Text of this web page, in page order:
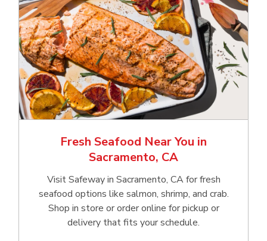
Fresh Seafood Near You in
Sacramento, CA
Visit Safeway in Sacramento, CA for fresh
seafood options like salmon, shrimp, and crab.
Shop in store or order online for pickup or
delivery that fits your schedule.